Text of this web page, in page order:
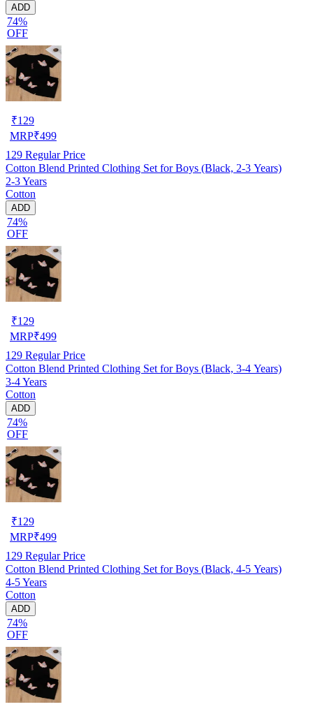
ADD
74%
OFF
₹129
MRP₹499
129 Regular Price
Cotton Blend Printed Clothing Set for Boys (Black, 2-3 Years)
2-3 Years
Cotton
ADD
74%
OFF
₹129
MRP₹499
129 Regular Price
Cotton Blend Printed Clothing Set for Boys (Black, 3-4 Years)
3-4 Years
Cotton
ADD
74%
OFF
₹129
MRP₹499
129 Regular Price
Cotton Blend Printed Clothing Set for Boys (Black, 4-5 Years)
4-5 Years
Cotton
ADD
74%
OFF